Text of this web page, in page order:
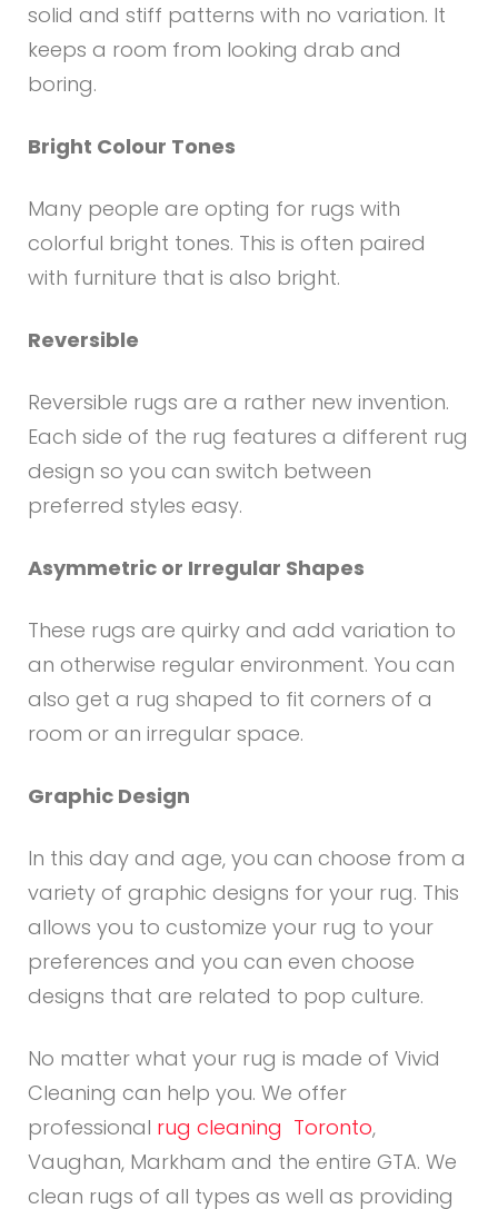
solid and stiff patterns with no variation. It
keeps a room from looking drab and
boring.
Bright Colour Tones
Many people are opting for rugs with
colorful bright tones. This is often paired
with furniture that is also bright.
Reversible
Reversible rugs are a rather new invention.
Each side of the rug features a different rug
design so you can switch between
preferred styles easy.
Asymmetric or Irregular Shapes
These rugs are quirky and add variation to
an otherwise regular environment. You can
also get a rug shaped to fit corners of a
room or an irregular space.
Graphic Design
In this day and age, you can choose from a
variety of graphic designs for your rug. This
allows you to customize your rug to your
preferences and you can even choose
designs that are related to pop culture.
No matter what your rug is made of Vivid
Cleaning can help you. We offer
professional rug cleaning Toronto,
Vaughan, Markham and the entire GTA. We
clean rugs of all types as well as providing